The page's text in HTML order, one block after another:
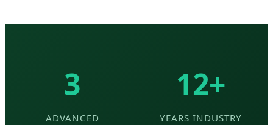
3
ADVANCED
12+
YEARS INDUSTRY